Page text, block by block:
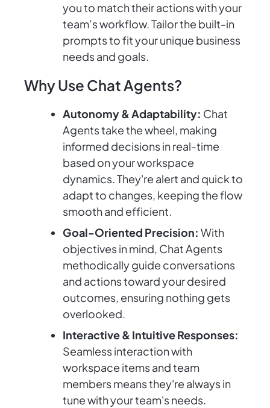
you to match their actions with your
team’s workflow. Tailor the built-in
prompts to fit your unique business
needs and goals.
Why Use Chat Agents?
Autonomy & Adaptability: Chat
Agents take the wheel, making
informed decisions in real-time
based on your workspace
dynamics. They're alert and quick to
adapt to changes, keeping the flow
smooth and efficient.
Goal-Oriented Precision: With
objectives in mind, Chat Agents
methodically guide conversations
and actions toward your desired
outcomes, ensuring nothing gets
overlooked.
Interactive & Intuitive Responses:
Seamless interaction with
workspace items and team
members means they're always in
tune with your team's needs.